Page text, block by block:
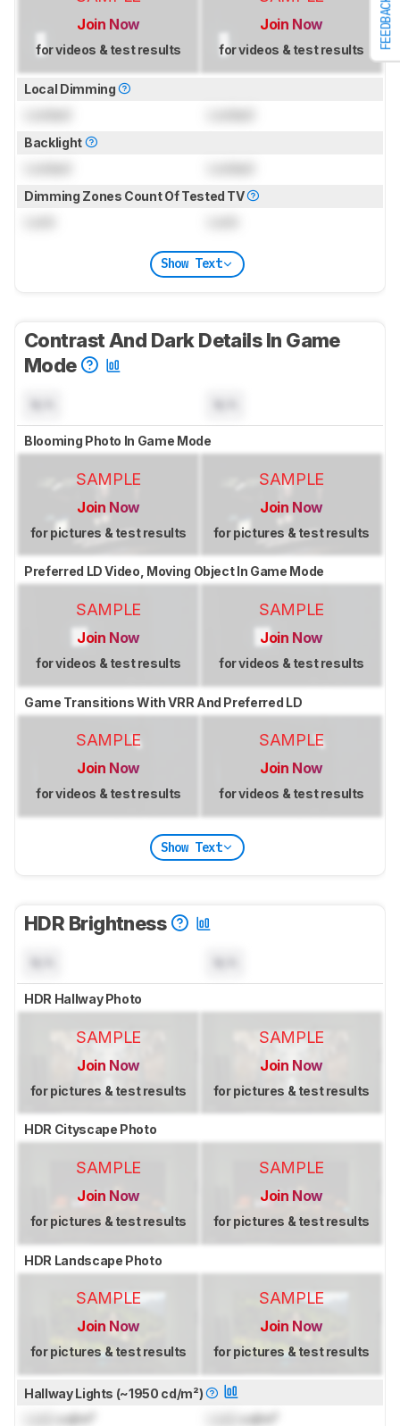
FEEDBACK
Join Now
for videos & test results
Join Now
for videos & test results
Local Dimming
Backlight
Dimming Zones Count Of Tested TV
Show Text
Contrast And Dark Details In Game
Mode
Blooming Photo In Game Mode
SAMPLE
Join Now
for pictures & test results
SAMPLE
Join Now
for pictures & test results
Preferred LD Video, Moving Object In Game Mode
SAMPLE
Join Now
for videos & test results
SAMPLE
Join Now
for videos & test results
Game Transitions With VRR And Preferred LD
SAMPLE
Join Now
for videos & test results
SAMPLE
Join Now
for videos & test results
Show Text
HDR Brightness
HDR Hallway Photo
SAMPLE
Join Now
for pictures & test results
SAMPLE
Join Now
for pictures & test results
HDR Cityscape Photo
SAMPLE
Join Now
for pictures & test results
SAMPLE
Join Now
for pictures & test results
HDR Landscape Photo
SAMPLE
Join Now
for pictures & test results
SAMPLE
Join Now
for pictures & test results
Hallway Lights (~1950 cd/m²)
cd/m² cd/m²